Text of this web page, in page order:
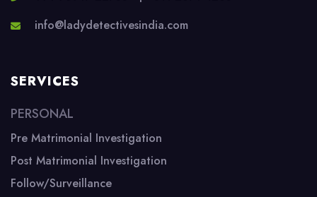
info@ladydetectivesindia.com
SERVICES
PERSONAL
Pre Matrimonial Investigation
Post Matrimonial Investigation
Follow/Surveillance